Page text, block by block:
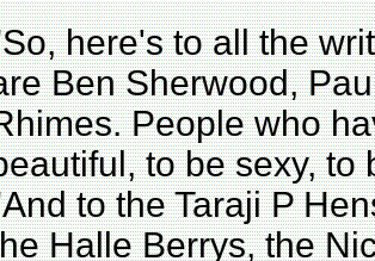
here's to all the
Ben Sherwood,
People who
to be sexy, to
to the Taraji P
Halle Berrys, the